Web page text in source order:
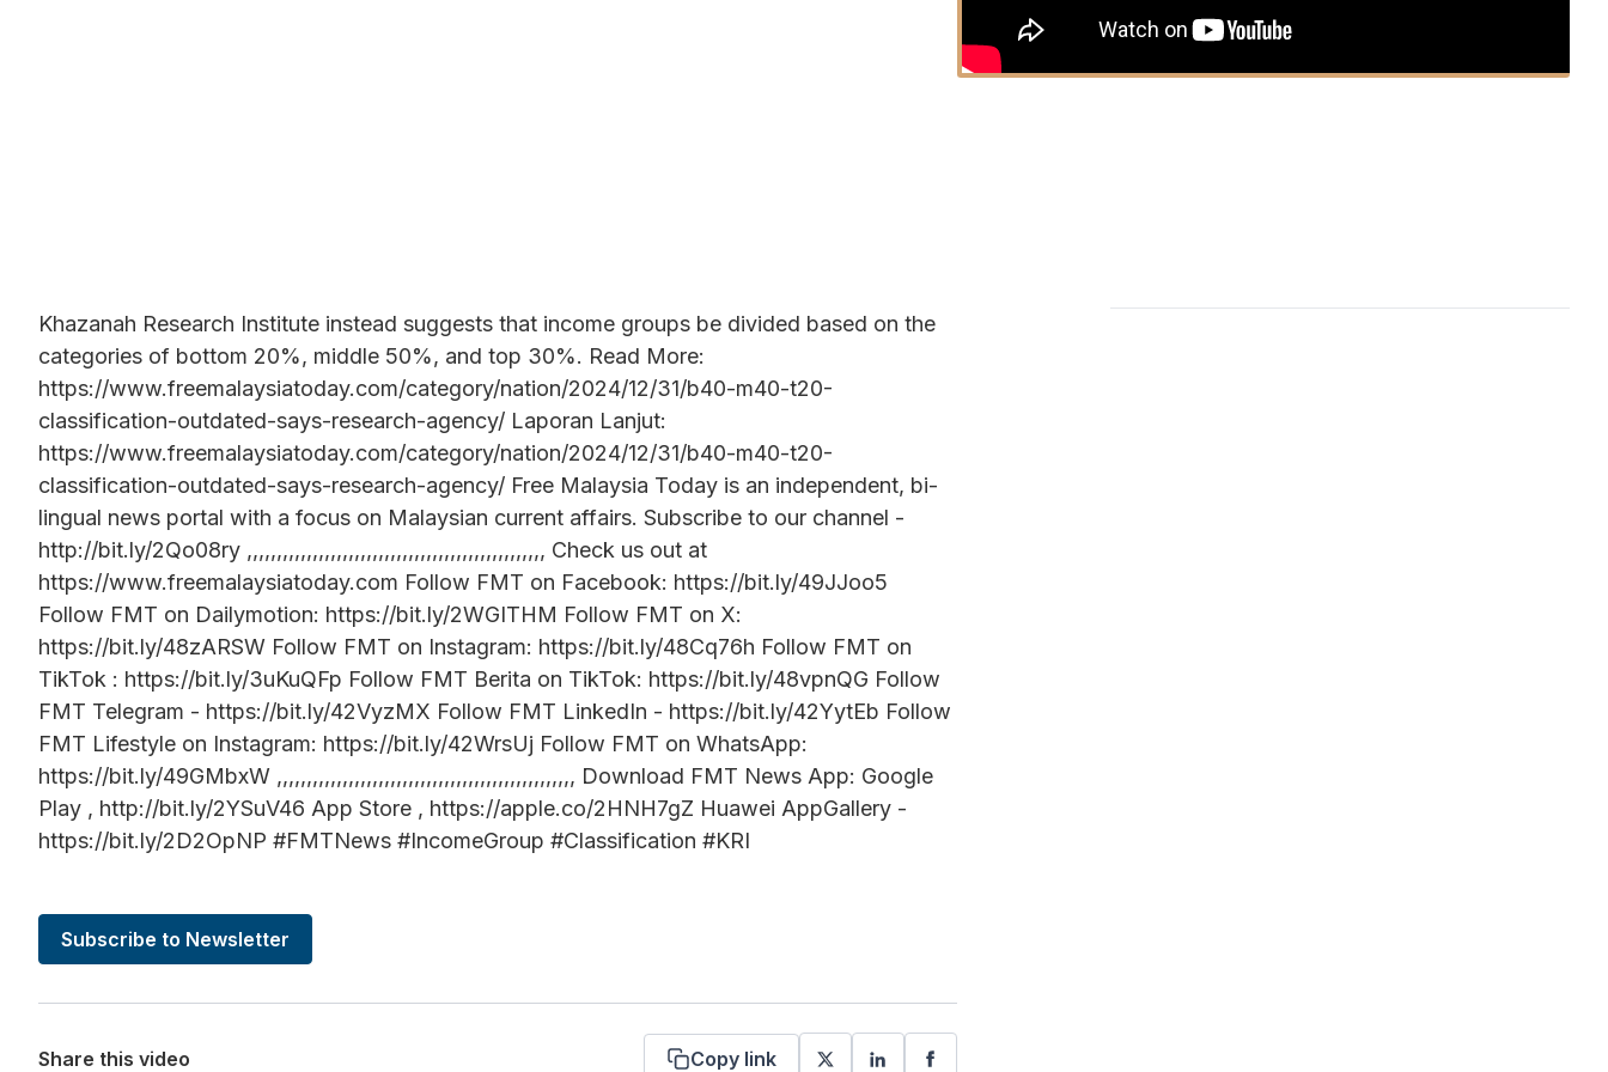
Khazanah Research Institute instead suggests that income groups be divided based on the
categories of bottom 20%, middle 50%, and top 30%. Read More:
https://www.freemalaysiatoday.com/category/nation/2024/12/31/b40-m40-t20-
classification-outdated-says-research-agency/ Laporan Lanjut:
https://www.freemalaysiatoday.com/category/nation/2024/12/31/b40-m40-t20-
classification-outdated-says-research-agency/ Free Malaysia Today is an independent, bi-
lingual news portal with a focus on Malaysian current affairs. Subscribe to our channel -
http://bit.ly/2Qo08ry ,,,,,,,,,,,,,,,,,,,,,,,,,,,,,,,,,,,,,,,,,,,,,,,,,, Check us out at
https://www.freemalaysiatoday.com Follow FMT on Facebook: https://bit.ly/49JJoo5
Follow FMT on Dailymotion: https://bit.ly/2WGITHM Follow FMT on X:
https://bit.ly/48zARSW Follow FMT on Instagram: https://bit.ly/48Cq76h Follow FMT on
TikTok : https://bit.ly/3uKuQFp Follow FMT Berita on TikTok: https://bit.ly/48vpnQG Follow
FMT Telegram - https://bit.ly/42VyzMX Follow FMT LinkedIn - https://bit.ly/42YytEb Follow
FMT Lifestyle on Instagram: https://bit.ly/42WrsUj Follow FMT on WhatsApp:
https://bit.ly/49GMbxW ,,,,,,,,,,,,,,,,,,,,,,,,,,,,,,,,,,,,,,,,,,,,,,,,,, Download FMT News App: Google
Play , http://bit.ly/2YSuV46 App Store , https://apple.co/2HNH7gZ Huawei AppGallery -
https://bit.ly/2D2OpNP #FMTNews #IncomeGroup #Classification #KRI
Subscribe to Newsletter
Share this video Copy link